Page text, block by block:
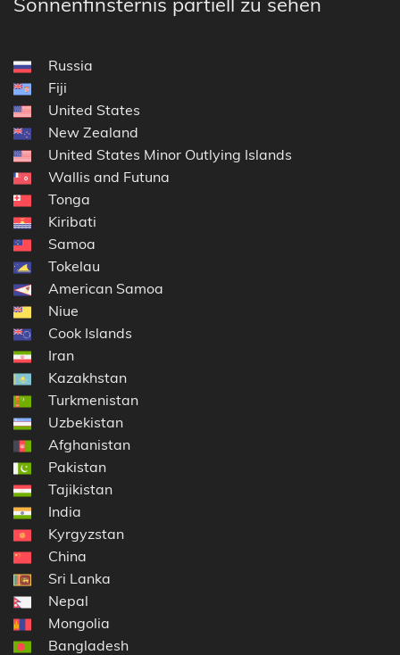
Russia
Fiji
United States
New Zealand
United States Minor Outlying Islands
Wallis and Futuna
Tonga
Kiribati
Samoa
Tokelau
American Samoa
Niue
Cook Islands
Iran
Kazakhstan
Turkmenistan
Uzbekistan
Afghanistan
Pakistan
Tajikistan
India
Kyrgyzstan
China
Sri Lanka
Nepal
Mongolia
Bangladesh